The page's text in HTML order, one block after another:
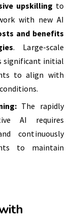
upskilling to
with new AI
and benefits
. Large-scale
significant initial
to align with
The rapidly
AI requires
continuously
to maintain